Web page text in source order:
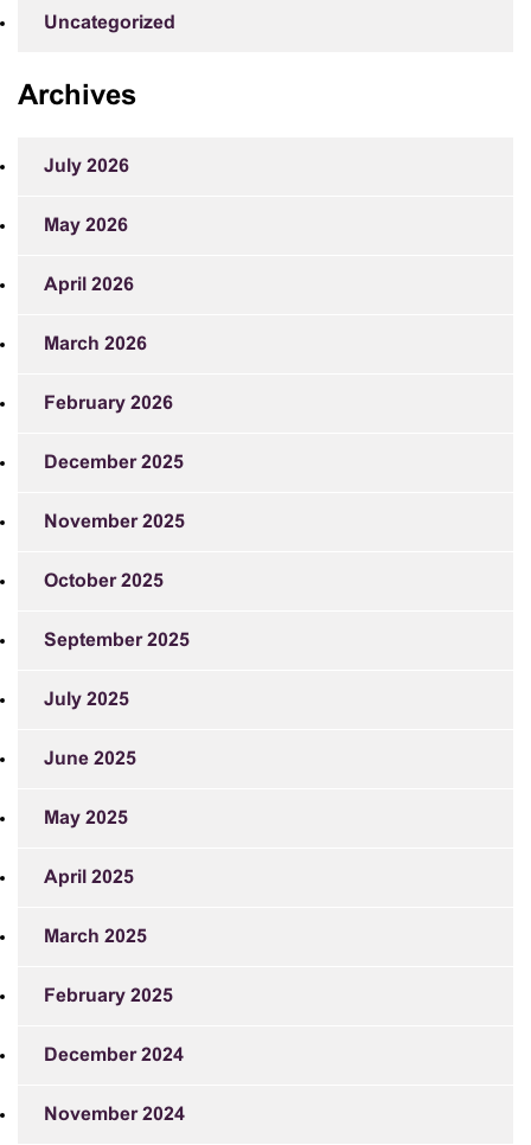
Uncategorized
Archives
July 2026
May 2026
April 2026
March 2026
February 2026
December 2025
November 2025
October 2025
September 2025
July 2025
June 2025
May 2025
April 2025
March 2025
February 2025
December 2024
November 2024